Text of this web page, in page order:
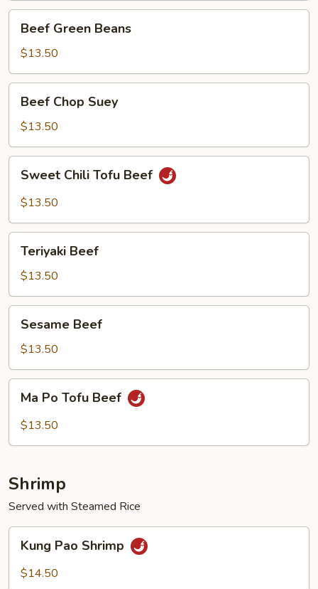
Green
Beans
Beef Green Beans
$13.50
Chop
Suey
Beef Chop Suey
$13.50
Chili
Tofu
Sweet Chili Tofu Beef
$13.50
Beef
Teriyaki Beef
$13.50
Beef
Sesame Beef
$13.50
Po
Tofu
Ma Po Tofu Beef
$13.50
Shrimp
Served with Steamed Rice
Pao
Shrimp
Kung Pao Shrimp
$14.50